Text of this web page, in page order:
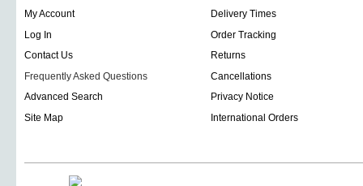
My Account
Delivery Times
Log In
Order Tracking
Contact Us
Returns
Frequently Asked Questions
Cancellations
Advanced Search
Privacy Notice
Site Map
International Orders